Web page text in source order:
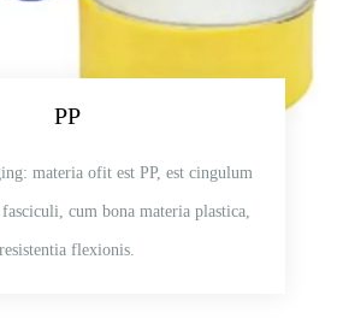
PP
materia ofit est PP, est cingulum
cum bona materia plastica,
resistentia flexionis.